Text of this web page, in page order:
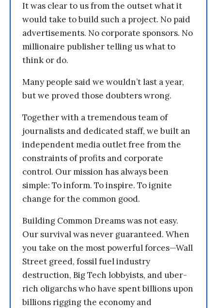
It was clear to us from the outset what it
would take to build such a project. No paid
advertisements. No corporate sponsors. No
millionaire publisher telling us what to
think or do.
Many people said we wouldn’t last a year,
but we proved those doubters wrong.
Together with a tremendous team of
journalists and dedicated staff, we built an
independent media outlet free from the
constraints of profits and corporate
control. Our mission has always been
simple: To inform. To inspire. To ignite
change for the common good.
Building Common Dreams was not easy.
Our survival was never guaranteed. When
you take on the most powerful forces—Wall
Street greed, fossil fuel industry
destruction, Big Tech lobbyists, and uber-
rich oligarchs who have spent billions upon
billions rigging the economy and